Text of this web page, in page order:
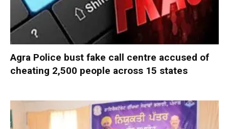
Agra Police bust fake call centre accused of
cheating 2,500 people across 15 states